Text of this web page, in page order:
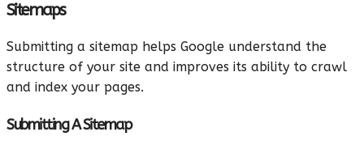
Sitemaps
Submitting a sitemap helps Google understand the
structure of your site and improves its ability to crawl
and index your pages.
Submitting A Sitemap